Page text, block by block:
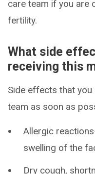
care team if you are
fertility.
What side
receiving this
Side effects that
team as soon as
Allergic
swelling of the
Dry cough,